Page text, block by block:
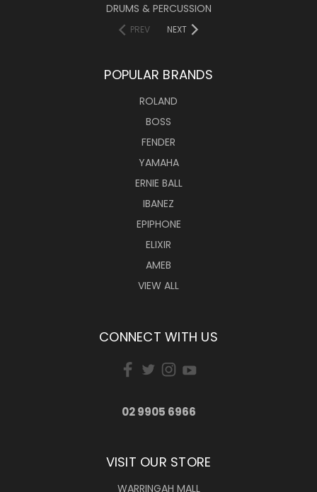
DRUMS & PERCUSSION
PREV NEXT
POPULAR BRANDS
ROLAND
BOSS
FENDER
YAMAHA
ERNIE BALL
IBANEZ
EPIPHONE
ELIXIR
AMEB
VIEW ALL
CONNECT WITH US
02 9905 6966
VISIT OUR STORE
WARRINGAH MALL